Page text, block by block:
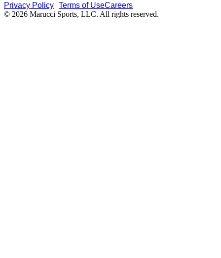
Privacy Policy Terms of UseCareers
© 2026 Marucci Sports, LLC. All rights reserved.